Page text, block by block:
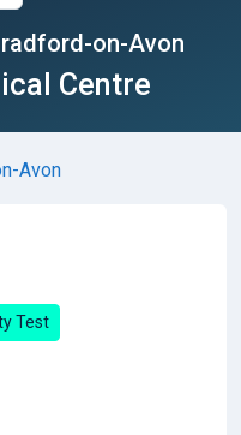
on-Avon
Centre
Avon
Test